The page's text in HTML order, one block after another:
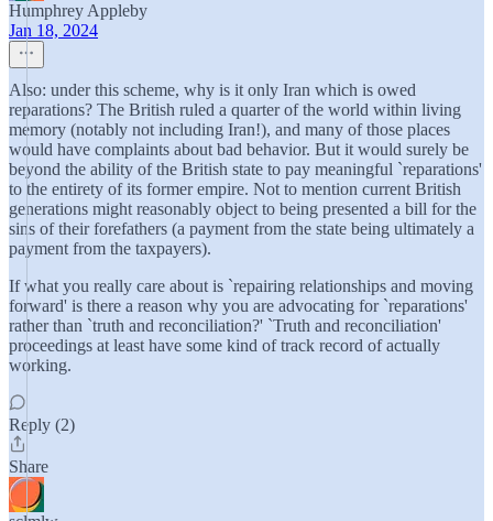
Humphrey Appleby
Jan 18, 2024
Also: under this scheme, why is it only Iran which is owed
reparations? The British ruled a quarter of the world within living
memory (notably not including Iran!), and many of those places
would have complaints about bad behavior. But it would surely be
beyond the ability of the British state to pay meaningful `reparations'
to the entirety of its former empire. Not to mention current British
generations might reasonably object to being presented a bill for the
sins of their forefathers (a payment from the state being ultimately a
payment from the taxpayers).
If what you really care about is `repairing relationships and moving
forward' is there a reason why you are advocating for `reparations'
rather than `truth and reconciliation?' `Truth and reconciliation'
proceedings at least have some kind of track record of actually
working.
Reply (2)
Share